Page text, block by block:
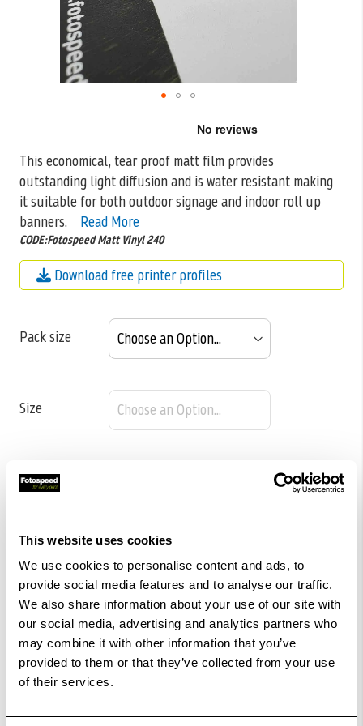
This website uses cookies
We use cookies to personalise content and ads, to
provide social media features and to analyse our traffic.
We also share information about your use of our site with
our social media, advertising and analytics partners who
may combine it with other information that you’ve
provided to them or that they’ve collected from your use
of their services.
This economical, tear proof matt film provides
outstanding light diffusion and is water resistant making
it suitable for both outdoorsignage and indoor roll up
banners.
Read More
CODE:Fotospeed Matt Vinyl 240
Download free printer profiles
Pack size
Size
£54.98
Add to Basket
Check out with
beginning
of
the
images
gallery